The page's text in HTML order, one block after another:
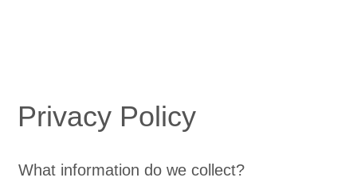
Privacy Policy
What information do we collect?